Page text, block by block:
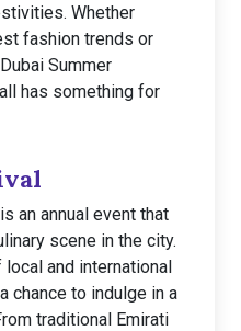
Whether
fashion trends or
Summer
has something for
an annual event that
scene in the city.
and international
chance to indulge in a
traditional Emirati